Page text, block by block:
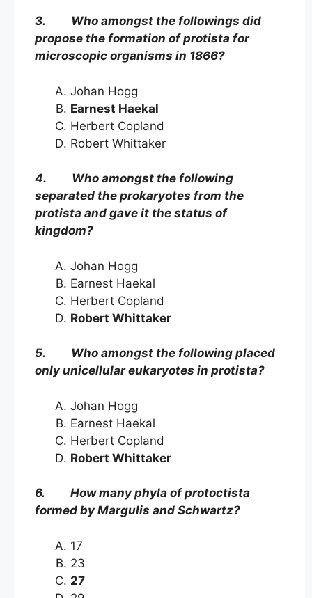
3. Who amongst the followings did
propose the formation of protista for
microscopic organisms in 1866?
Johan Hogg
Earnest Haekal
Herbert Copland
Robert Whittaker
4. Who amongst the following
separated the prokaryotes from the
protista and gave it the status of
kingdom?
Johan Hogg
Earnest Haekal
Herbert Copland
Robert Whittaker
5. Who amongst the following placed
only unicellular eukaryotes in protista?
Johan Hogg
Earnest Haekal
Herbert Copland
Robert Whittaker
6. How many phyla of protoctista
formed by Margulis and Schwartz?
17
23
27